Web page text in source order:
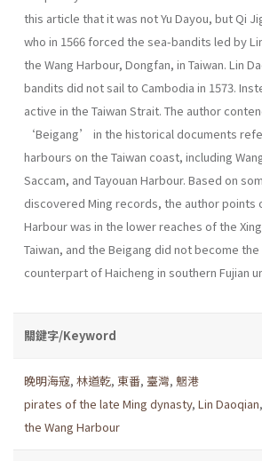
this article that it was not Yu Dayou, but Qi
who in 1566 forced the sea-bandits led by
the Wang Harbour, Dongfan, in Taiwan. Lin
bandits did not sail to Cambodia in 1573.
active in the Taiwan Strait. The author
‘Beigang’ in the historical documents
harbours on the Taiwan coast, including
Saccam, and Tayouan Harbour. Based on
discovered Ming records, the author points
Harbour was in the lower reaches of the
Taiwan, and the Beigang did not become
counterpart of Haicheng in southern Fujian
關鍵字/Keyword
晚明海寇, 林道乾, 東番, 臺灣, 魍港
pirates of the late Ming dynasty, Lin Daoqian,
the Wang Harbour